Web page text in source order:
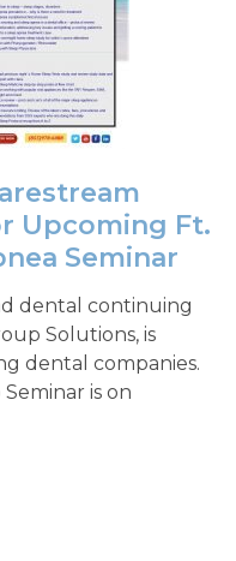
Upcoming Ft.
Seminar
dental continuing
Solutions, is
dental companies.
is on